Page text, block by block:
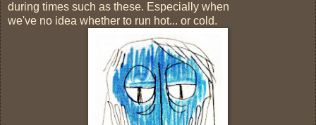
during times such as these. Especially when
we've no idea whether to run hot... or cold.